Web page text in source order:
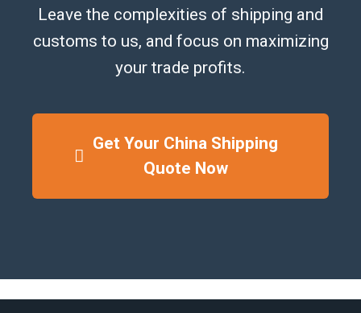
Leave the complexities of shipping and
customs to us, and focus on maximizing
your trade profits.
Get Your China Shipping
Quote Now